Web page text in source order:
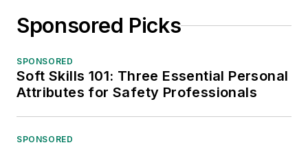
Sponsored Picks
SPONSORED
Soft Skills 101: Three Essential Personal
Attributes for Safety Professionals
SPONSORED